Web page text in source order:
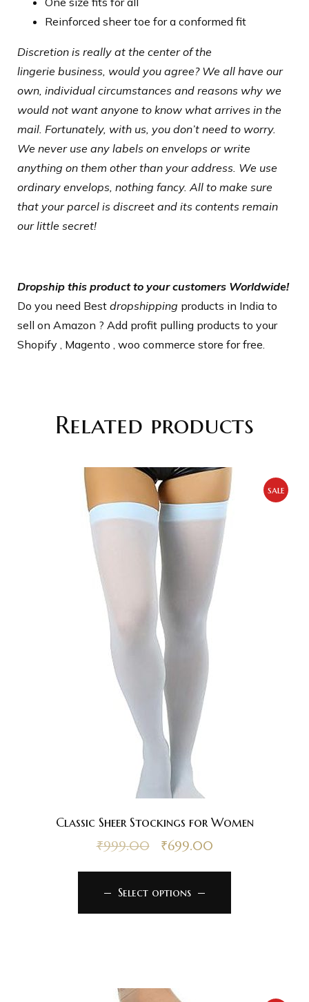
Reinforced sheer toe for a conformed fit
Discretion is really at the center of the
lingerie business, would you agree? We all have our
own, individual circumstances and reasons why we
would not want anyone to know what arrives in the
mail. Fortunately, with us, you don’t need to worry.
We never use any labels on envelops or write
anything on them other than your address. We use
ordinary envelops, nothing fancy. All to make sure
that your parcel is discreet and its contents remain
our little secret!
Dropship this product to your customers Worldwide!
Do you need Best dropshipping products in India to
sell on Amazon ? Add profit pulling products to your
Shopify , Magento , woo commerce store for free.
Related products
sale
Classic Sheer Stockings for Women
₹999.00 ₹699.00
Select options